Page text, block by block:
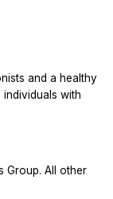
and a healthy
with
Group. All other